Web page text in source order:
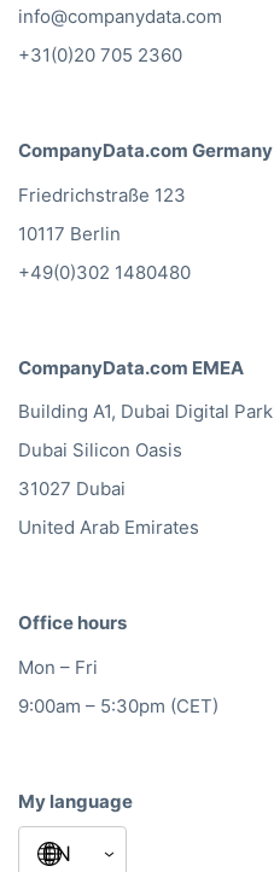
info@companydata.com
+31(0)20 705 2360
CompanyData.com Germany
Friedrichstraße 123
10117 Berlin
+49(0)302 1480480
CompanyData.com EMEA
Building A1, Dubai Digital Park
Dubai Silicon Oasis
31027 Dubai
United Arab Emirates
Office hours
Mon – Fri
9:00am – 5:30pm (CET)
My language